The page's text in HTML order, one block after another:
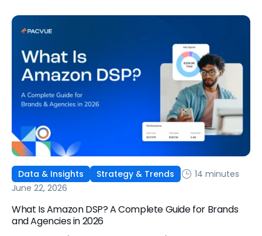
six ways to optimize performance, how DSP Plus fits into a
mature strategy, how non-endemic brands can use DSP,
and how Pacvue compares to managing campaigns
natively.
Data & Insights Strategy & Trends
14 minutes
June 22, 2026
What Is Amazon DSP? A Complete Guide for Brands
and Agencies in 2026